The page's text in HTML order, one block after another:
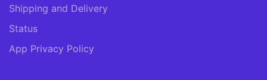
Shipping and Delivery
Status
App Privacy Policy